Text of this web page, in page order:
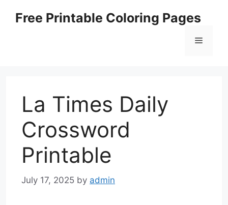
Free Printable Coloring Pages
Menu
La Times Daily
Crossword
Printable
July 17, 2025 by admin